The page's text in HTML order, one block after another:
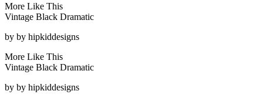
More Like This
Vintage Black Dramatic
by by hipkiddesigns
More Like This
Vintage Black Dramatic
by by hipkiddesigns